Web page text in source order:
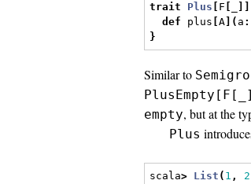
trait Plus F
def plus [A ]( a :
}
Similar to
empty, but at the
Plus
scala> List ( 1 , 2